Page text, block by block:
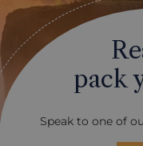
pack
Speak to one of